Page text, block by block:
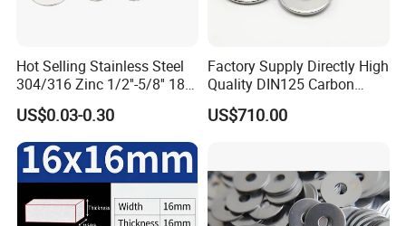
Hot Selling Stainless Steel
304/316 Zinc 1/2''-5/8'' 18-8
Stainless Steel Flat Washer
US$0.03-0.30
Factory Supply Directly High
Quality DIN125 Carbon
Steel Zinc Plated Flat
Washer
US$710.00